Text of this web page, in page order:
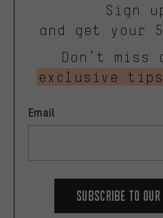
Sign
and get your
Don’t miss
exclusive tips
Email
Subscribe to